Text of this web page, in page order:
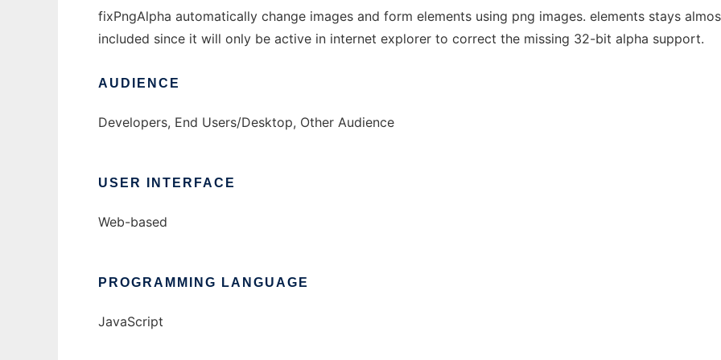
fixPngAlpha automatically change images and form elements using png images. elements stays
included since it will only be active in internet explorer to correct the missing 32-bit alpha support.
AUDIENCE
Developers, End Users/Desktop, Other Audience
USER INTERFACE
Web-based
PROGRAMMING LANGUAGE
JavaScript